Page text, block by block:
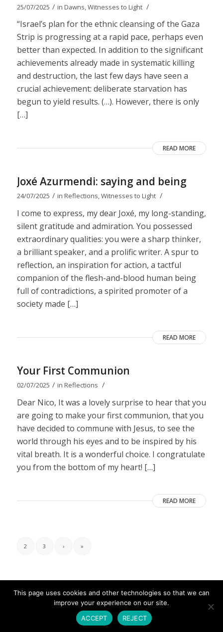
25/07/2025 / in Dawns,Witnesses to Light /
“Israel’s plan for the ethnic cleansing of the Gaza
Strip is progressing at a rapid pace, perhaps even
better than expected. In addition to the significant
achievements already made in systematic killing
and destruction, the last few days have seen a
crucial achievement: deliberate starvation has
begun to yield results. (…). However, there is only
[…]
READ MORE
Joxé Azurmendi: saying and being
24/07/2025 / in Reflections,Witnesses to Light /
I come to express, my dear Joxé, my long-standing,
silent gratitude and admiration. You possessed
extraordinary qualities: you were a sharp thinker,
a brilliant speaker, and a prolific writer. A spur to
reflection, an inspiration for action, a tactful
companion of the flesh-and-blood human being
full of contradictions, a spirited promoter of a
society made […]
READ MORE
Your First Communion
02/07/2025 / in Reflections /
Dear Nico, It was a lovely surprise to hear that you
are going to make your first communion, that you
have decided to commune with Jesus, to see the
world through his eyes and to be inspired by his
vital breath. It is a wonderful choice. I congratulate
you from the bottom of my heart! […]
READ MORE
2 3 › »
© Copyright - Umbrales de Luz
This page uses cookies and other technologies so that we can
improve your experience on our site.
ACCEPT
REJECT